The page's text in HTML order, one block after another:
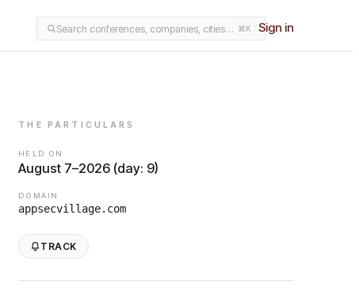
Search conferences, companies, cities… ⌘K Sign in
THE PARTICULARS
HELD ON
August 7–2026 (day: 9)
DOMAIN
appsecvillage.com
TRACK